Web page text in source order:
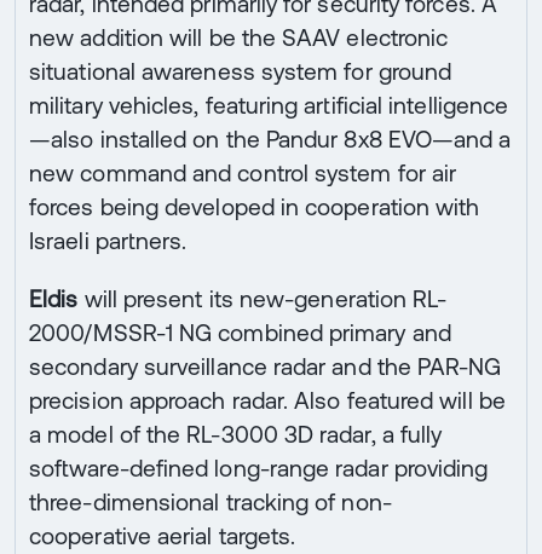
new addition will be the SAAV electronic
situational awareness system for ground
military vehicles, featuring artificial intelligence
—also installed on the Pandur 8x8 EVO—and a
new command and control system for air
forces being developed in cooperation with
Israeli partners.
Eldis will present its new-generation RL-
2000/MSSR-1 NG combined primary and
secondary surveillance radar and the PAR-NG
precision approach radar. Also featured will be
a model of the RL-3000 3D radar, a fully
software-defined long-range radar providing
three-dimensional tracking of non-
cooperative aerial targets.